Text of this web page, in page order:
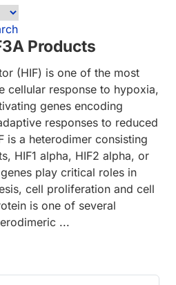
Products
(HIF) is one of the most
cellular response to hypoxia,
genes encoding
responses to reduced
is a heterodimer consisting
HIF1 alpha, HIF2 alpha, or
play critical roles in
cell proliferation and cell
is one of several
...